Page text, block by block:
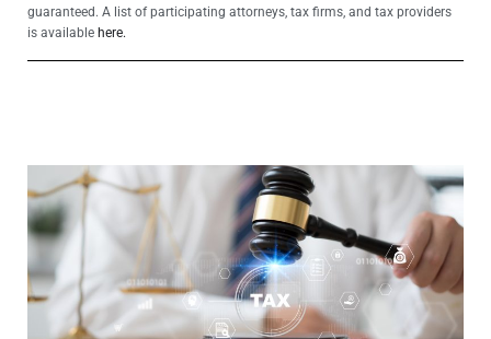
guaranteed. A list of participating attorneys, tax firms, and tax providers
is available here.